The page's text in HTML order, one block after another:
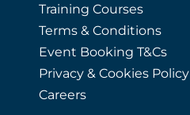
Training Courses
Terms & Conditions
Event Booking T&Cs
Privacy & Cookies Policy
Careers